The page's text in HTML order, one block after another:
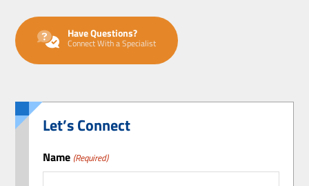
Have Questions?
Connect With a Specialist
Let’s Connect
Name (Required)